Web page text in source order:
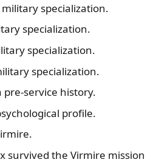
specialization.
specialization.
specialization.
specialization.
pre-service history.
profile.
survived the Virmire